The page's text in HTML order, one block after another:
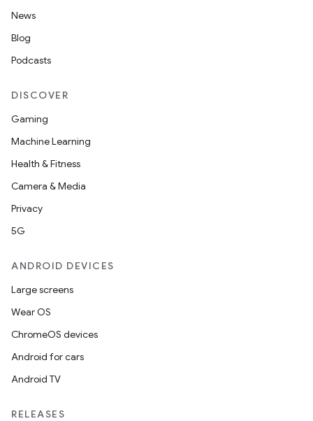
News
Blog
Podcasts
DISCOVER
Gaming
Machine Learning
Health & Fitness
Camera & Media
Privacy
5G
ANDROID DEVICES
Large screens
Wear OS
ChromeOS devices
Android for cars
Android TV
RELEASES